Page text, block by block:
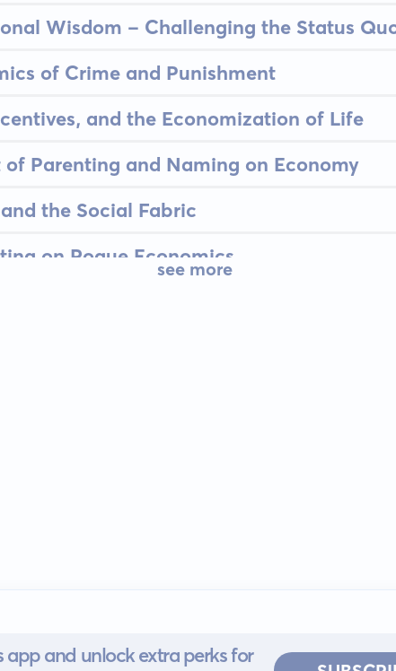
Wisdom - Challenging the Status
of Crime and Punishment
and the Economization of Life
Parenting and Naming on Economy
the Social Fabric
on Rogue Economics
see more
and unlock extra perks for